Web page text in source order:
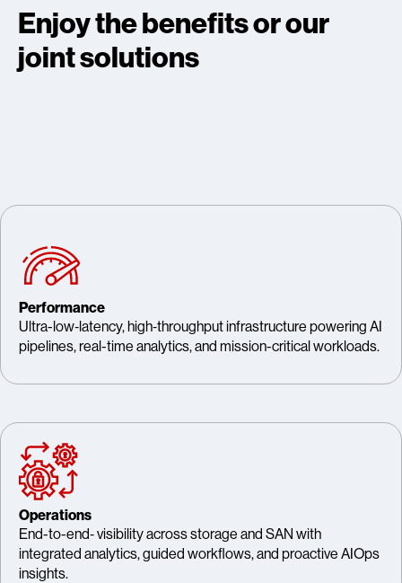
Enjoy the benefits or our
joint solutions
Performance
Ultra-low‑latency, high‑throughput infrastructure powering AI
pipelines, real-time analytics, and mission-critical workloads.
Operations
End-to-end‑ visibility across storage and SAN with
integrated analytics, guided workflows, and proactive AIOps
insights.